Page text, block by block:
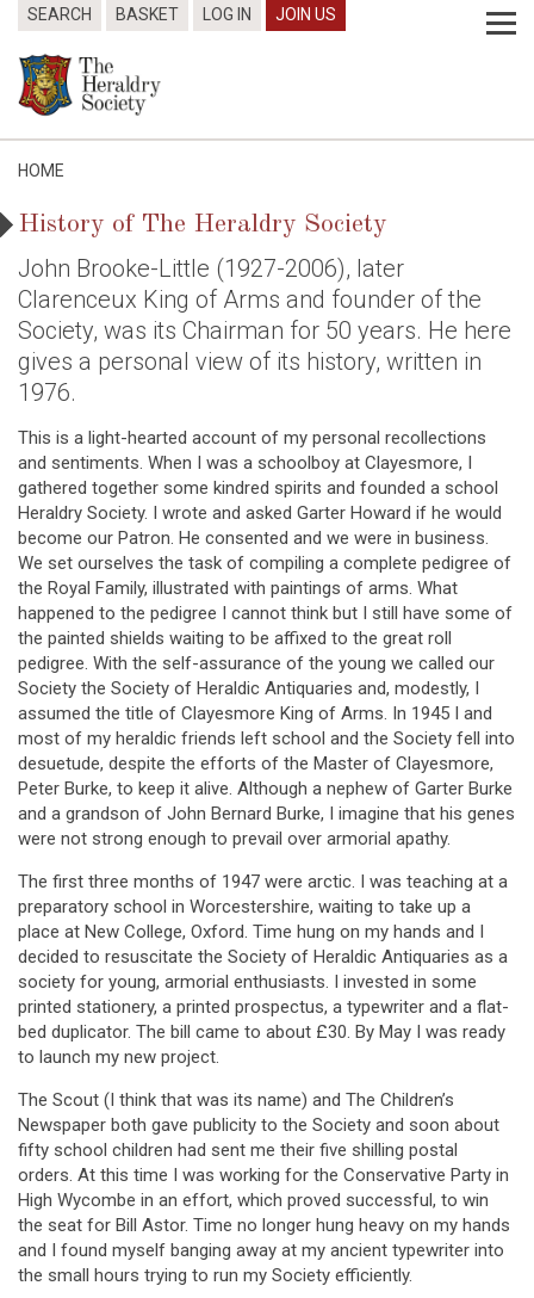
SEARCH BASKET LOG IN JOIN US
HOME
History of The Heraldry Society
John Brooke-Little (1927-2006), later
Clarenceux King of Arms and founder of the
Society, was its Chairman for 50 years. He here
gives a personal view of its history, written in
1976.
This is a light-hearted account of my personal recollections
and sentiments. When I was a schoolboy at Clayesmore, I
gathered together some kindred spirits and founded a school
Heraldry Society. I wrote and asked Garter Howard if he would
become our Patron. He consented and we were in business.
We set ourselves the task of compiling a complete pedigree of
the Royal Family, illustrated with paintings of arms. What
happened to the pedigree I cannot think but I still have some of
the painted shields waiting to be affixed to the great roll
pedigree. With the self-assurance of the young we called our
Society the Society of Heraldic Antiquaries and, modestly, I
assumed the title of Clayesmore King of Arms. In 1945 I and
most of my heraldic friends left school and the Society fell into
desuetude, despite the efforts of the Master of Clayesmore,
Peter Burke, to keep it alive. Although a nephew of Garter Burke
and a grandson of John Bernard Burke, I imagine that his genes
were not strong enough to prevail over armorial apathy.
The first three months of 1947 were arctic. I was teaching at a
preparatory school in Worcestershire, waiting to take up a
place at New College, Oxford. Time hung on my hands and I
decided to resuscitate the Society of Heraldic Antiquaries as a
society for young, armorial enthusiasts. I invested in some
printed stationery, a printed prospectus, a typewriter and a flat-
bed duplicator. The bill came to about £30. By May I was ready
to launch my new project.
The Scout (I think that was its name) and The Children’s
Newspaper both gave publicity to the Society and soon about
fifty school children had sent me their five shilling postal
orders. At this time I was working for the Conservative Party in
High Wycombe in an effort, which proved successful, to win
the seat for Bill Astor. Time no longer hung heavy on my hands
and I found myself banging away at my ancient typewriter into
the small hours trying to run my Society efficiently.